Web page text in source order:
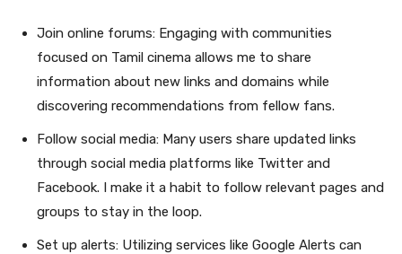
Join online forums: Engaging with communities
focused on Tamil cinema allows me to share
information about new links and domains while
discovering recommendations from fellow fans.
Follow social media: Many users share updated links
through social media platforms like Twitter and
Facebook. I make it a habit to follow relevant pages and
groups to stay in the loop.
Set up alerts: Utilizing services like Google Alerts can